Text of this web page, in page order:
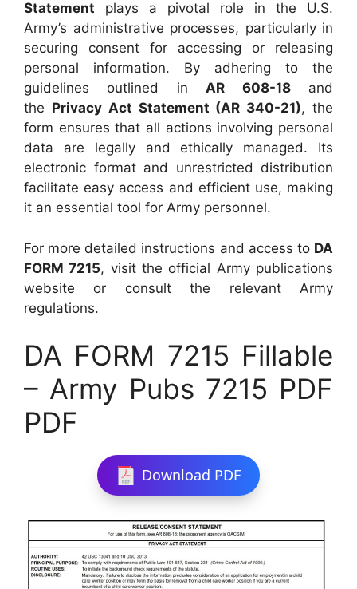
Statement plays a pivotal role in the U.S.
Army’s administrative processes, particularly in
securing consent for accessing or releasing
personal information. By adhering to the
guidelines outlined inAR 608-18and
the Privacy Act Statement (AR 340-21), the
form ensures that all actions involving personal
data are legally and ethically managed. Its
electronic format and unrestricted distribution
facilitate easy access and efficient use, making
it an essential tool for Army personnel.
For more detailed instructions and access to DA
FORM 7215, visit the official Army publications
website or consult the relevant Army
regulations.
DA FORM 7215 Fillable
– Army Pubs 7215 PDF
PDF
Download PDF